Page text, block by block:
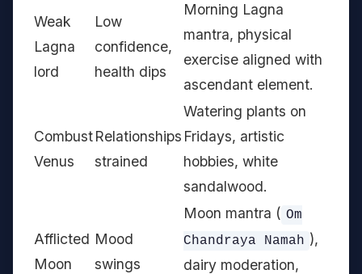
Weak
Lagna
lord
Low
confidence,
health dips
Morning Lagna
mantra, physical
exercise aligned with
ascendant element.
Combust
Venus
Relationships
strained
Watering plants on
Fridays, artistic
hobbies, white
sandalwood.
Afflicted
Moon
Mood
swings
Moon mantra ( Om
Chandraya Namah ),
dairy moderation,